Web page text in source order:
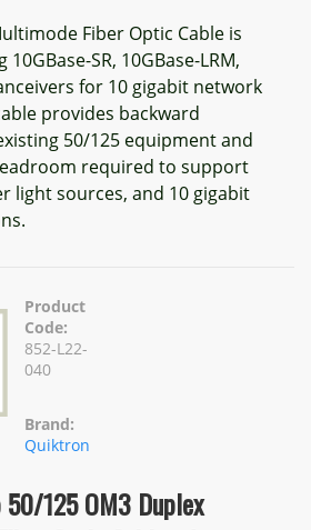
Fiber Optic Cable is
SR, 10GBase-LRM,
for 10 gigabit network
provides backward
50/125 equipment and
required to support
light sources, and 10 gigabit
Product
Code:
852-L22-
040
Brand:
Quiktron
50/125 OM3 Duplex